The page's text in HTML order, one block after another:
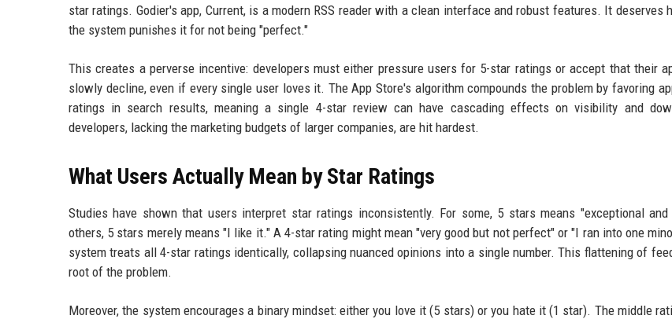
star ratings. Godier's app, Current, is a modern RSS reader with a clean interface and robust features. It deserves
the system punishes it for not being "perfect."
This creates a perverse incentive: developers must either pressure users for 5-star ratings or accept that their
slowly decline, even if every single user loves it. The App Store's algorithm compounds the problem by favoring
ratings in search results, meaning a single 4-star review can have cascading effects on visibility and
developers, lacking the marketing budgets of larger companies, are hit hardest.
What Users Actually Mean by Star Ratings
Studies have shown that users interpret star ratings inconsistently. For some, 5 stars means "exceptional
others, 5 stars merely means "I like it." A 4-star rating might mean "very good but not perfect" or "I ran into one
system treats all 4-star ratings identically, collapsing nuanced opinions into a single number. This flattening of
root of the problem.
Moreover, the system encourages a binary mindset: either you love it (5 stars) or you hate it (1 star). The middle